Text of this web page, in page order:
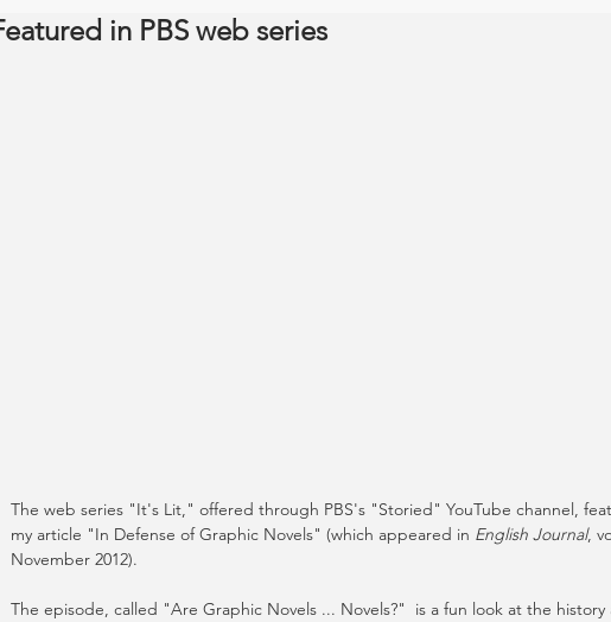
in PBS web series
The web series "It's Lit," offered through PBS's "Storied" YouTube channel,
my article "In Defense of Graphic Novels" (which appeared in English Journal,
November 2012).
The episode, called "Are Graphic Novels ... Novels?"  is a fun look at the history